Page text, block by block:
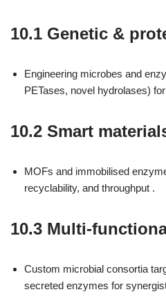
10.1 Genetic &
Engineering microbes and
PETases, novel hydrolases)
10.2 Smart
MOFs and immobilised
recyclability, and throughput .
10.3 Multi-
Custom microbial consortia
secreted enzymes for